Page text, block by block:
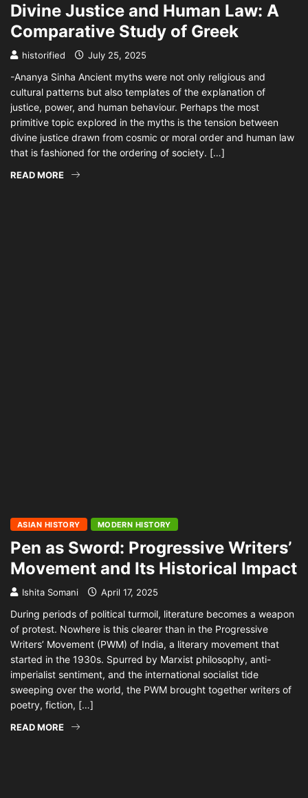
Divine Justice and Human Law: A
Comparative Study of Greek
historified July 25, 2025
-Ananya Sinha Ancient myths were not only religious and
cultural patterns but also templates of the explanation of
justice, power, and human behaviour. Perhaps the most
primitive topic explored in the myths is the tension between
divine justice drawn from cosmic or moral order and human law
that is fashioned for the ordering of society. […]
READ MORE
ASIAN HISTORY MODERN HISTORY
Pen as Sword: Progressive Writers’
Movement and Its Historical Impact
Ishita Somani April 17, 2025
During periods of political turmoil, literature becomes a weapon
of protest. Nowhere is this clearer than in the Progressive
Writers’ Movement (PWM) of India, a literary movement that
started in the 1930s. Spurred by Marxist philosophy, anti-
imperialist sentiment, and the international socialist tide
sweeping over the world, the PWM brought together writers of
poetry, fiction, […]
READ MORE